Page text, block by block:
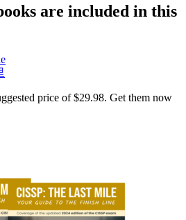
are included in this
price of$29.98. Get them now